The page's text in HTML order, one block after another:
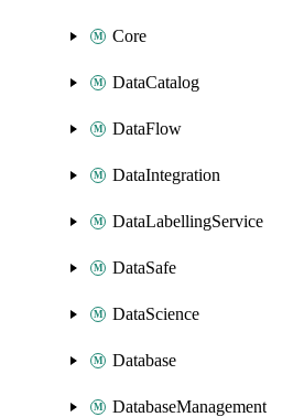
Core
DataCatalog
DataFlow
DataIntegration
DataLabellingService
DataSafe
DataScience
Database
DatabaseManagement